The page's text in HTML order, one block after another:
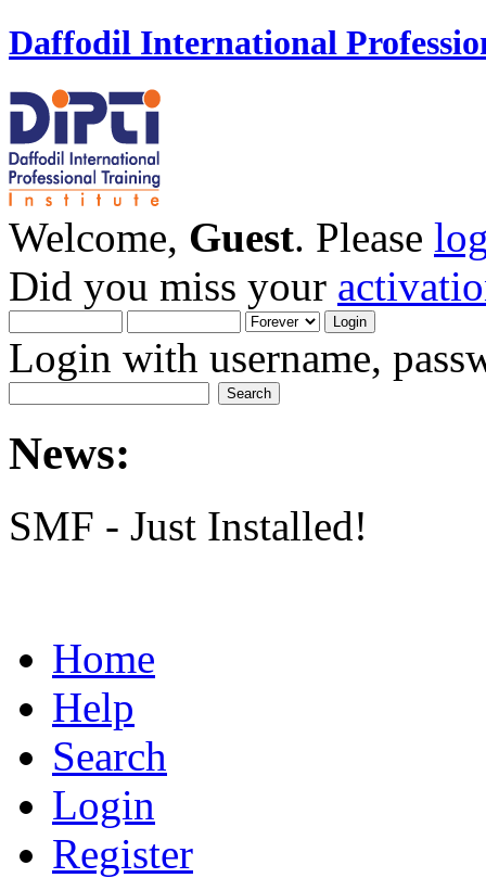
Daffodil International
Welcome, Guest. Please
Did you miss your
Login with username,
News:
SMF - Just Installed!
Home
Help
Search
Login
Register